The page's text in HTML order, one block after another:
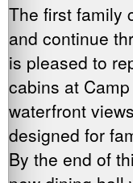
The first family
and continue
is pleased to
cabins at
waterfront
designed for
By the end of